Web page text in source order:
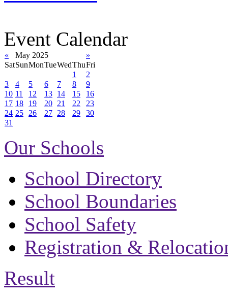
Event Calendar
« May 2025
»
SatSunMonTueWedThuFri
1
2
3
4 5 6 7 8
9
10 11 12 13 14 15
16
17 18 19 20 21 22
23
24 25 26 27 28 29
30
31
Our Schools
School Directory
School Boundaries
School Safety
Registration &
Result